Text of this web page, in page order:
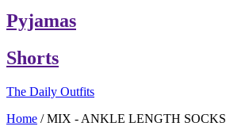
Pyjamas
Shorts
The Daily Outfits
Home / MIX - ANKLE LENGTH SOCKS